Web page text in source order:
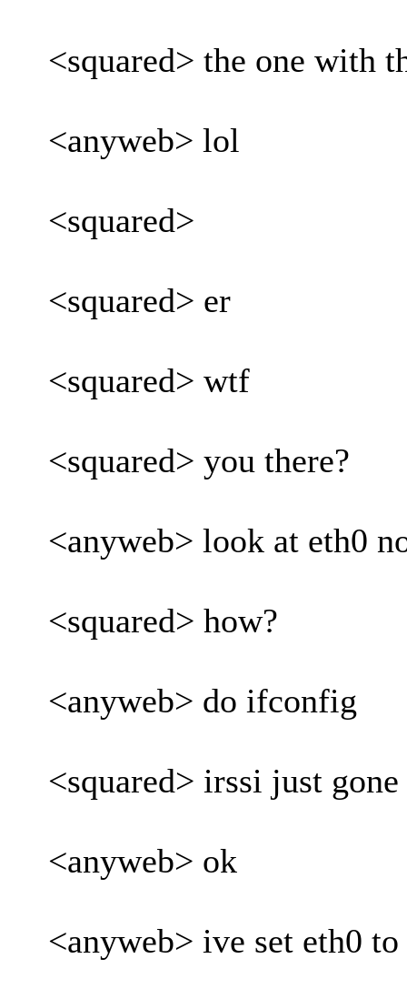
<squared> the one with
<anyweb> lol
<squared>
<squared> er
<squared> wtf
<squared> you there?
<anyweb> look at eth0
<squared> how?
<anyweb> do ifconfig
<squared> irssi just
<anyweb> ok
<anyweb> ive set eth0